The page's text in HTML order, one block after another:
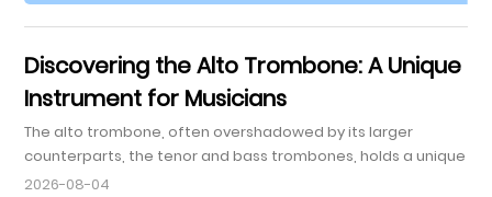
Discovering the Alto Trombone: A Unique
Instrument for Musicians
The alto trombone, often overshadowed by its larger
counterparts, the tenor and bass trombones, holds a unique
place within the brass family. Typically pitched in E-flat, it is
2026-08-04